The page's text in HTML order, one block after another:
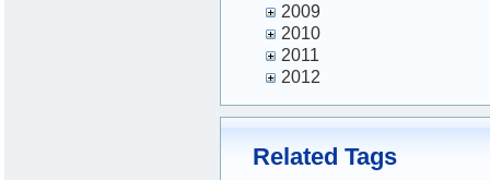
2009
2010
2011
2012
Related Tags